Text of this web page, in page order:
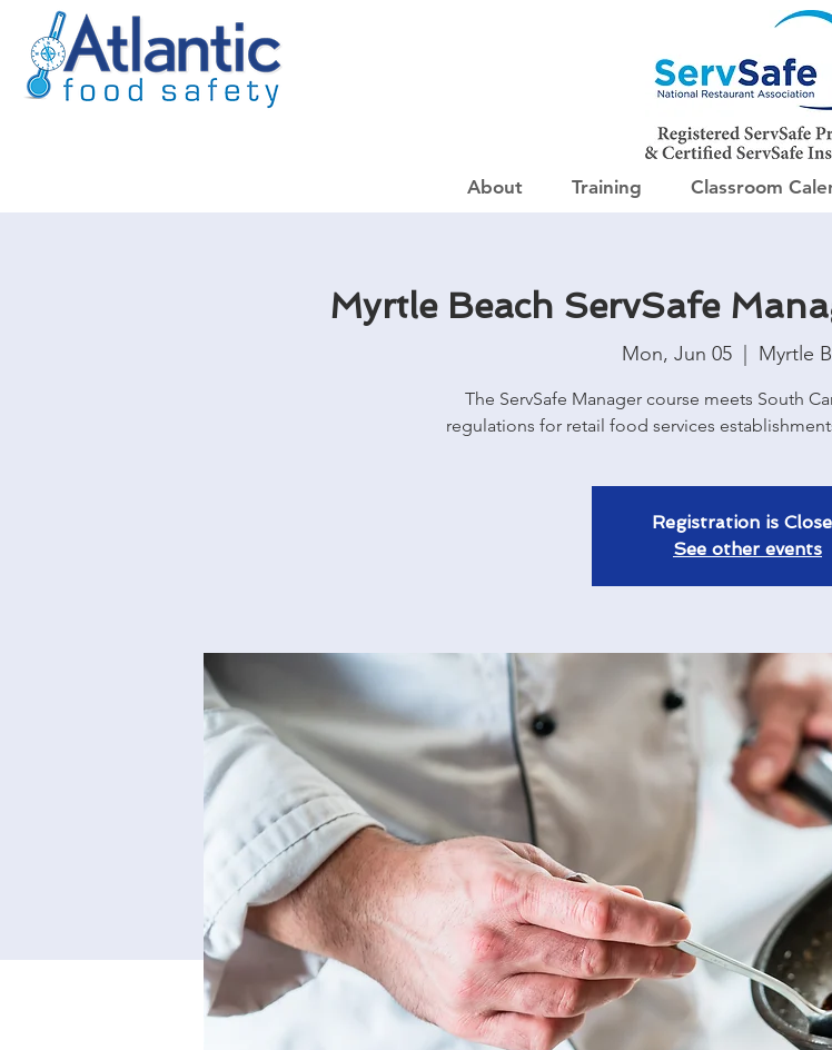
About Training Classroom
Myrtle Beach ServSafe
Mon, Jun 05
  |
Myrtle
The ServSafe Manager course meets South
regulations for retail food services
Registration is
See other events